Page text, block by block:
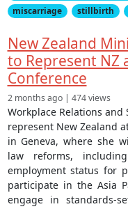
miscarriage
stillbirth
New Zealand
to Represent
Conference
2 months ago | 474 views
Workplace Relations
represent New Zealand
in Geneva, where she
law reforms,
employment status for
participate in the Asia
engage in standards-